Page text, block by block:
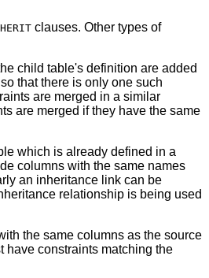
clauses. Other types of
child table's definition are added
so that there is only one such
are merged in a similar
are merged if they have the same
which is already defined in a
columns with the same names
an inheritance link can be
relationship is being used
the same columns as the source
have constraints matching the